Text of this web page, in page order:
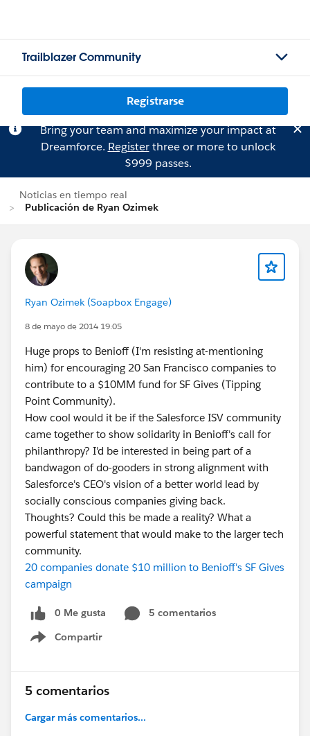
Trailblazer Community
Registrarse
Bring your team and maximize your impact at
Dreamforce. Registerthree or more to unlock
$999 passes.
Noticias en tiempo real
Publicación de Ryan Ozimek
Ryan Ozimek (Soapbox Engage)
8 de mayo de 2014 19:05
Huge props to Benioff (I'm resisting at-mentioning
him) for encouraging 20 San Francisco companies to
contribute to a $10MM fund for SF Gives (Tipping
Point Community).
How cool would it be if the Salesforce ISV community
came together to show solidarity in Benioff's call for
philanthropy? I'd be interested in being part of a
bandwagon of do-gooders in strong alignment with
Salesforce's CEO's vision of a better world lead by
socially conscious companies giving back.
Thoughts? Could this be made a reality? What a
powerful statement that would make to the larger tech
community.
20 companies donate $10 million to Benioff's SF Gives
campaign
0 Me gusta
5 comentarios
Compartir
Show menu
5 comentarios
Cargar más comentarios...